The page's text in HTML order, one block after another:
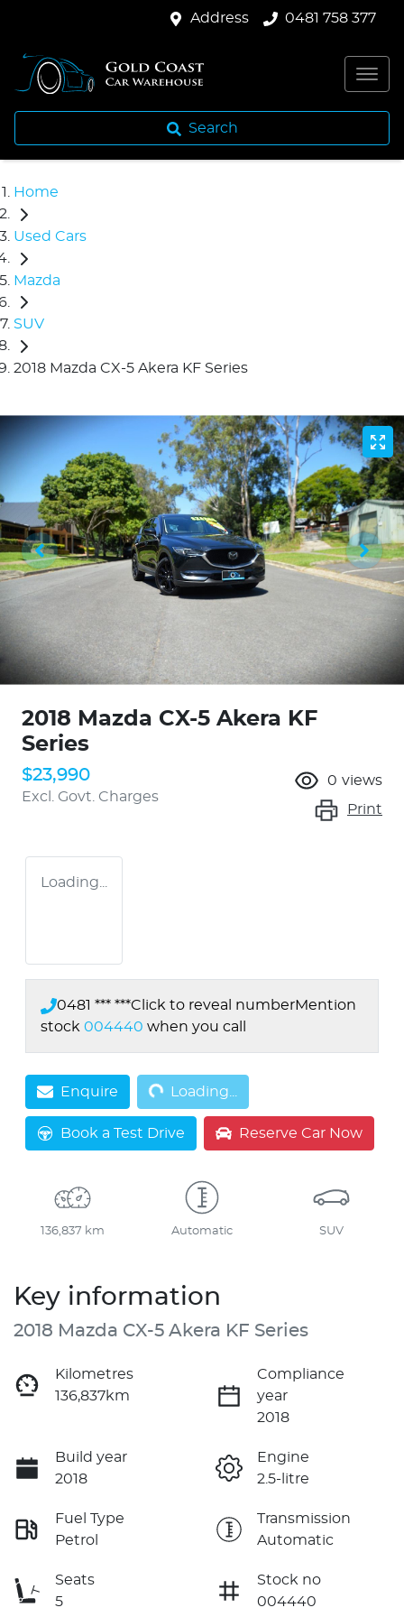
Address 0481 758 377
Search
Home
Used Cars
Mazda
SUV
2018 Mazda CX-5 Akera KF Series
2018 Mazda CX-5 Akera KF
Series
$23,990
Excl. Govt. Charges
0 views
Print
Loading...
0481 *** ***Click to reveal numberMention
stock 004440 when you call
EnquireLoading... Loading...
Book a Test Drive Reserve Car Now
136,837 km Automatic SUV
Key information
2018 Mazda CX-5 Akera KF Series
Kilometres
136,837km
Compliance
year
2018
Build year
2018
Engine
2.5-litre
Fuel Type
Petrol
Transmission
Automatic
Seats
5
Stock no
004440